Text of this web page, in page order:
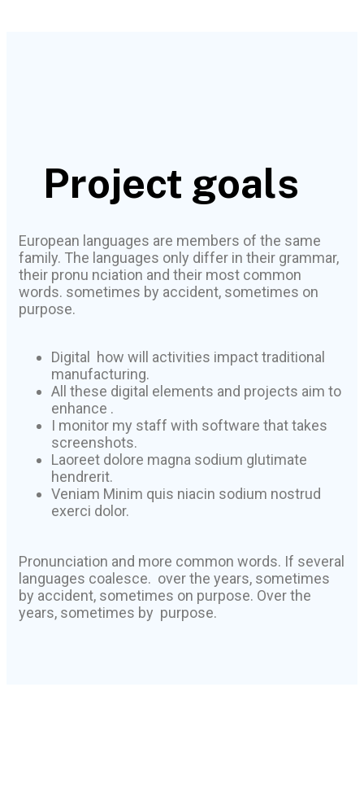
Project goals
European languages are members of the same
family. The languages only differ in their grammar,
their pronu nciation and their most common
words. sometimes by accident, sometimes on
purpose.
Digital how will activities impact traditional
manufacturing.
All these digital elements and projects aim to
enhance .
I monitor my staff with software that takes
screenshots.
Laoreet dolore magna sodium glutimate
hendrerit.
Veniam Minim quis niacin sodium nostrud
exerci dolor.
Pronunciation and more common words. If several
languages coalesce. over the years, sometimes
by accident, sometimes on purpose. Over the
years, sometimes by purpose.